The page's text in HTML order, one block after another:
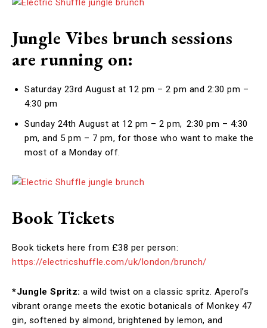
Jungle Vibes brunch sessions
are running on:
Saturday 23rd August at 12 pm – 2 pm and 2:30 pm –
4:30 pm
Sunday 24th August at 12 pm – 2 pm, 2:30 pm – 4:30
pm, and 5 pm – 7 pm, for those who want to make the
most of a Monday off.
Book Tickets
Book tickets here from £38 per person:
https://electricshuffle.com/uk/london/brunch/
*Jungle Spritz: a wild twist on a classic spritz. Aperol’s
vibrant orange meets the exotic botanicals of Monkey 47
gin, softened by almond, brightened by lemon, and